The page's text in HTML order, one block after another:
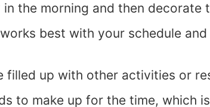
the morning and then decorate
best with your schedule
filled up with other activities or
to make up for the time, which